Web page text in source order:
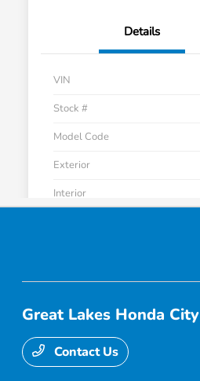
Great Lakes Honda City
Contact Us